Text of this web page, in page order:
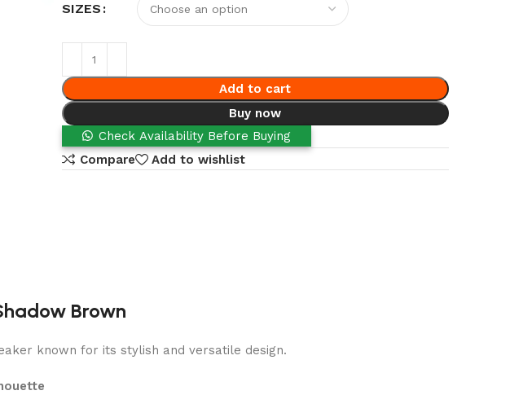
SIZES
Add to cart
Buy now
Check Availability Before Buying
Compare
Add to wishlist
Brown
known for its stylish and versatile design.